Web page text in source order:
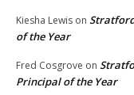
Kiesha Lewis on
of the Year
Fred Cosgrove on
Principal of the Year